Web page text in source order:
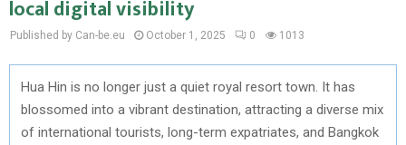
local digital visibility
Published by Can-be.eu October 1, 2025 0 1013
Hua Hin is no longer just a quiet royal resort town. It has
blossomed into a vibrant destination, attracting a diverse mix
of international tourists, long-term expatriates, and Bangkok